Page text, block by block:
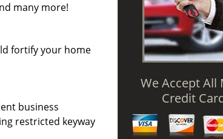
many more!
fortify your home
business
restricted keyway
We Accept All
Credit